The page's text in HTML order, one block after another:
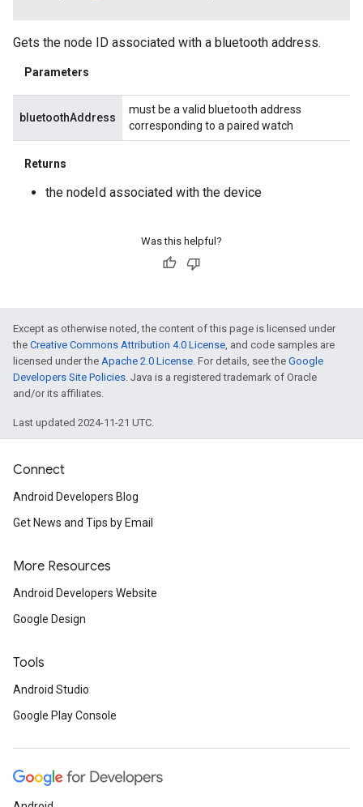
Gets the node ID associated with a bluetooth address.
Parameters
bluetoothAddress
must be a valid bluetooth address
corresponding to a paired watch
Returns
the nodeId associated with the device
Was this helpful?
Except as otherwise noted, the content of this page is licensed under
the Creative Commons Attribution 4.0 License , and code samples are
licensed under the Apache 2.0 License . For details, see the Google
Developers Site Policies . Java is a registered trademark of Oracle
and/or its affiliates.
Last updated 2024-11-21 UTC.
Connect
Android Developers Blog
Get News and Tips by Email
More Resources
Android Developers Website
Google Design
Tools
Android Studio
Google Play Console